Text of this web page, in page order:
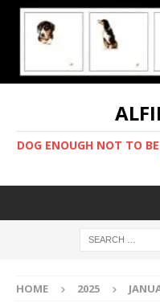
DOG ENOUGH NOT TO
HOME 2025